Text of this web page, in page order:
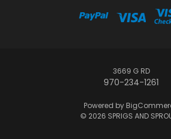
3669 G RD
970-234-1261
Powered by
© 2026 SPRIGS AND